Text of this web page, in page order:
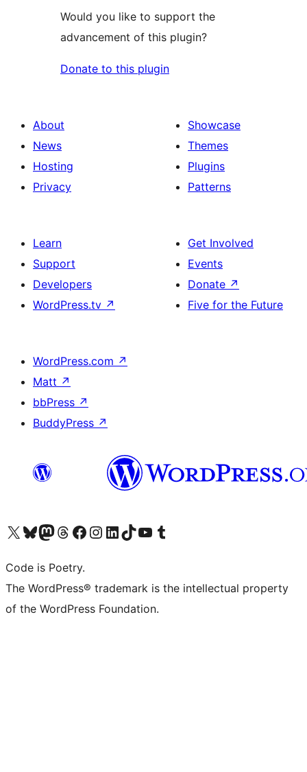
Would you like to support the
advancement of this plugin?
Donate to this plugin
About
News
Hosting
Privacy
Showcase
Themes
Plugins
Patterns
Learn
Support
Developers
WordPress.tv ↗
Get Involved
Events
Donate ↗
Five for the Future
WordPress.com ↗
Matt ↗
bbPress ↗
BuddyPress ↗
Visit our X (formerly Twitter) account
Visit our Bluesky account
Visit our Mastodon account
Visit our Threads account
Visit our Facebook page
Visit our Instagram account
Visit our LinkedIn account
Visit our TikTok account
Visit our YouTube channel
Visit our Tumblr account
Code is Poetry.
The WordPress® trademark is the intellectual property
of the WordPress Foundation.